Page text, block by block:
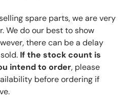
spare parts, we are very
We do our best to show
there can be a delay
If the stock count is
intend to order, please
before ordering if